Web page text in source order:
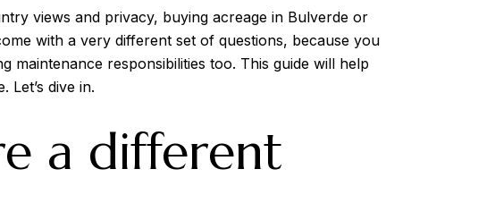
views and privacy, buying acreage in Bulverde or
with a very different set of questions, because you
maintenance responsibilities too. This guide will help
dive in.
a different